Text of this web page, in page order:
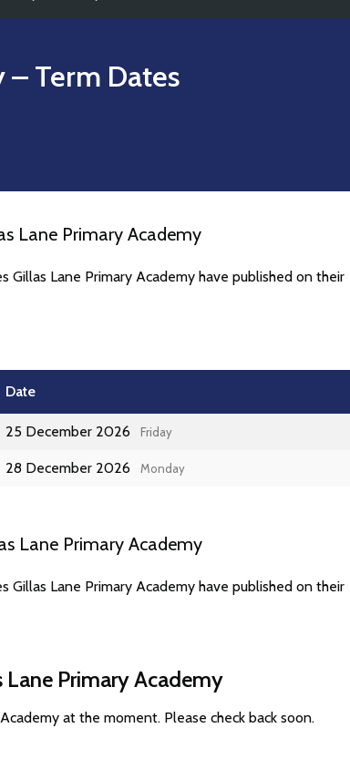
– Term Dates
Lane Primary Academy
Lane Primary Academy have published on their
Date
25 December 2026 Friday
28 December 2026 Monday
Lane Primary Academy
Lane Primary Academy have published on their
Primary Academy
at the moment. Please check back soon.